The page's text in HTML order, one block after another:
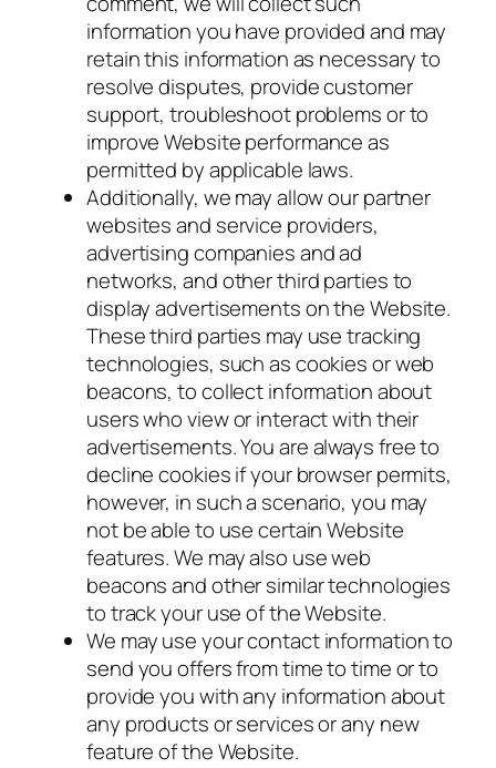
information you have provided and may
retain this information as necessary to
resolve disputes, provide customer
support, troubleshoot problems or to
improve Website performance as
permitted by applicable laws.
Additionally, we may allow our partner
websites and service providers,
advertising companies and ad
networks, and other third parties to
display advertisements on the Website.
These third parties may use tracking
technologies, such as cookies or web
beacons, to collect information about
users who view or interact with their
advertisements. You are always free to
decline cookies if your browser permits,
however, in such a scenario, you may
not be able to use certain Website
features. We may also use web
beacons and other similar technologies
to track your use of the Website.
We may use your contact information to
send you offers from time to time or to
provide you with any information about
any products or services or any new
feature of the Website.